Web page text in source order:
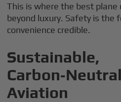
This is where the best plane
beyond luxury. Safety is the
convenience credible.
Sustainable,
Aviation